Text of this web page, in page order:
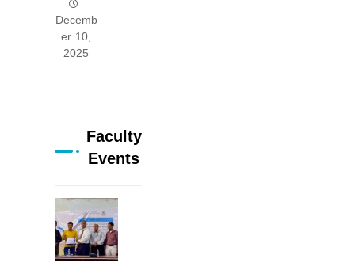
Decemb
er 10,
2025
Faculty
Events